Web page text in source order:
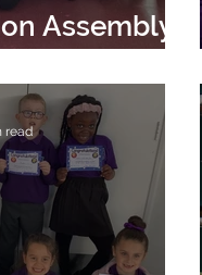
Assembly
read